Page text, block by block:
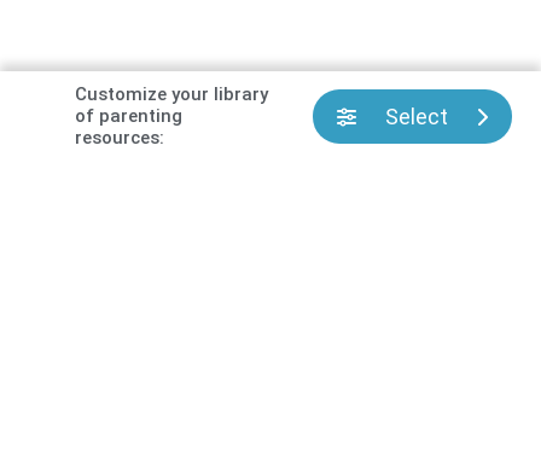
Customize your library
of parenting
resources:
Select